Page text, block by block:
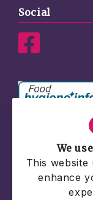
Social
We
This website
enhance